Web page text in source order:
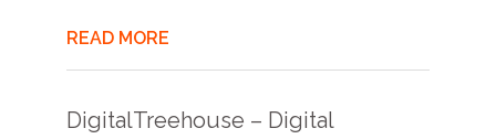
READ MORE
DigitalTreehouse – Digital